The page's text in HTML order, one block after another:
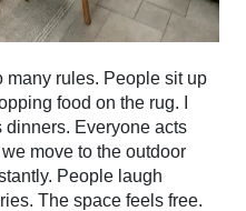
many rules. People sit up
food on the rug. I
dinners. Everyone acts
move to the outdoor
People laugh
The space feels free.